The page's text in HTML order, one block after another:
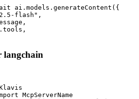
ai.models.generateContent({
flash",
langchain
McpServerName